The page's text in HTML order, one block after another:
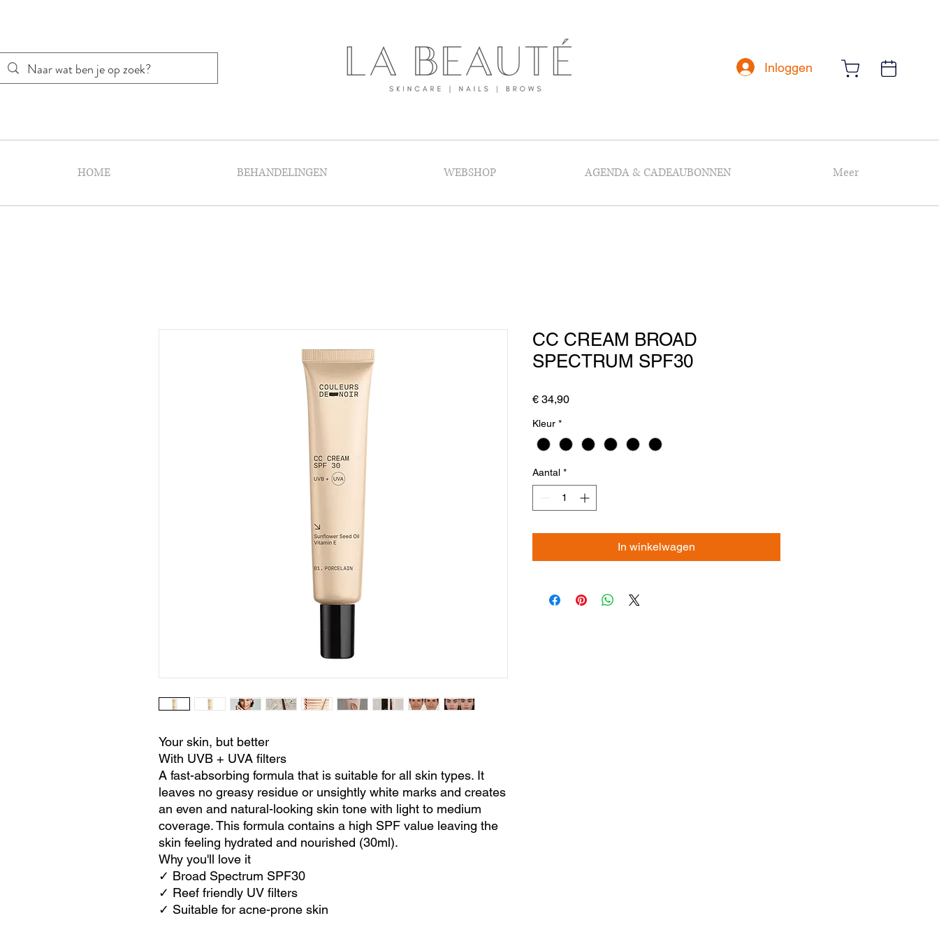
Inloggen
HOME BEHANDELINGEN WEBSHOP AGENDA & CADEAUBONNEN Meer
Your skin, but better
With UVB + UVA filters
A fast-absorbing formula that is suitable for all skin types. It
leaves no greasy residue or unsightly white marks and creates
an even and natural-looking skin tone with light to medium
coverage. This formula contains a high SPF value leaving the
skin feeling hydrated and nourished (30ml).
Why you'll love it
✓ Broad Spectrum SPF30
✓ Reef friendly UV filters
✓ Suitable for acne-prone skin
CC CREAM BROAD
SPECTRUM SPF30
€ 34,90Prijs
Kleur *
Aantal *
In winkelwagen